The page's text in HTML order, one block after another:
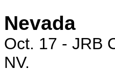
Nevada
Oct. 17 - JRB
NV.